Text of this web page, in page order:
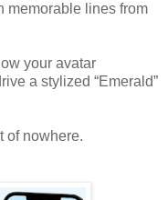
memorable lines from
your avatar
a stylized “Emerald”
of nowhere.